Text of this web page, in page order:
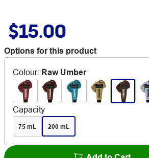
$15.00
Options for this product
Colour: Raw Umber
Capacity
75 mL 200 mL